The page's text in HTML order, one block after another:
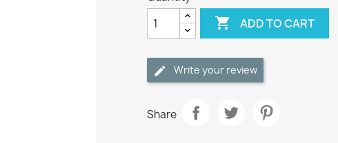
 ADD TO CART
Write your review
Share